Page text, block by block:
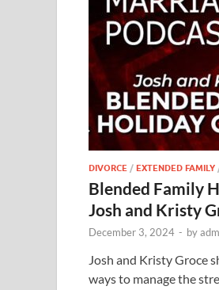
DIVORCE / EXTENDED FAMILY
Blended Family
Josh and Kristy
December 3, 2024 - by
Josh and Kristy Groce
ways to manage the